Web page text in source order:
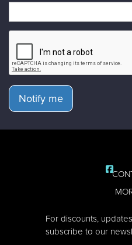
Notify me
For discounts,
subscribe to our